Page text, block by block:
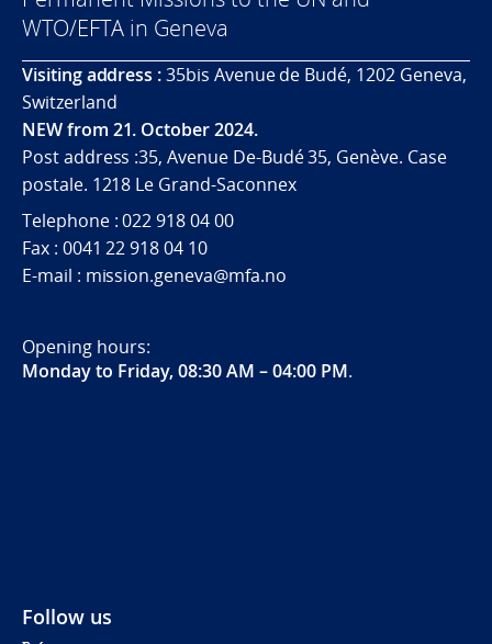
WTO/EFTA in Geneva
Visiting address :35bis Avenue de Budé, 1202 Geneva,
Switzerland
NEW from 21. October 2024.
Post address :35, Avenue De-Budé 35, Genève. Case
postale. 1218 Le Grand-Saconnex
Telephone : 022 918 04 00
Fax : 0041 22 918 04 10
E-mail : mission.geneva@mfa.no
Opening hours:
Monday to Friday, 08:30 AM – 04:00 PM.
Follow us